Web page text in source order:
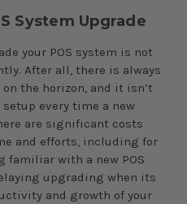
System Upgrade
your POS system is not
After all, there is always
the horizon, and it isn’t
every time a new
are significant costs
and efforts, including for
familiar with a new POS
upgrading when its
and growth of your